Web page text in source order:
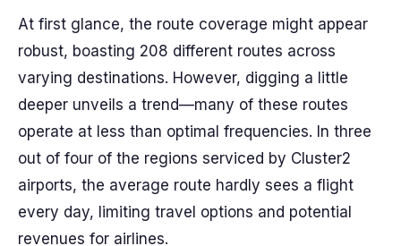
At first glance, the route coverage might appear
robust, boasting 208 different routes across
varying destinations. However, digging a little
deeper unveils a trend—many of these routes
operate at less than optimal frequencies. In three
out of four of the regions serviced by Cluster2
airports, the average route hardly sees a flight
every day, limiting travel options and potential
revenues for airlines.